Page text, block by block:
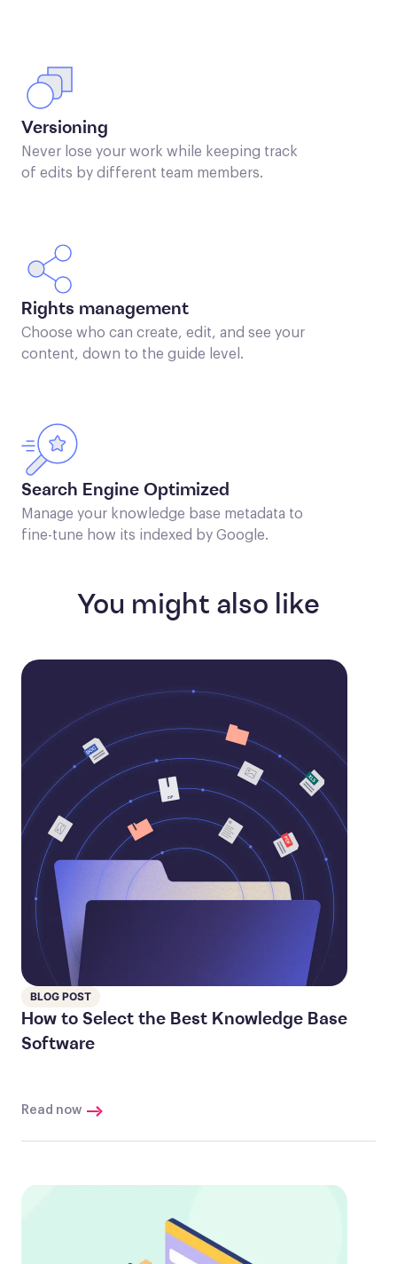
Versioning
Never lose your work while keeping track
of edits by different team members.
Rights management
Choose who can create, edit, and see your
content, down to the guide level.
Search Engine Optimized
Manage your knowledge base metadata to
fine-tune how its indexed by Google.
You might also like
BLOG POST
How to Select the Best Knowledge Base
Software
Read now